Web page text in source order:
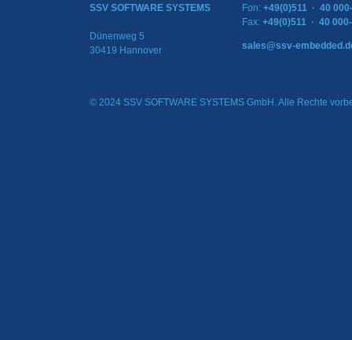
SSV SOFTWARE SYSTEMS
Dünenweg 5
30419 Hannover
Fon: +49(0)511 · 40
Fax: +49(0)511 · 40
sales@ssv-
© 2024 SSV SOFTWARE SYSTEMS GmbH. Alle Rechte